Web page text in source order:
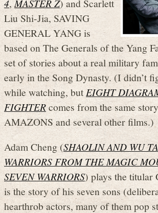
4,MASTER Z) and Scarlett
Liu Shi-Jia, SAVING
GENERAL YANG is
based on The Generals of the Yang
set of stories about a real military
early in the Song Dynasty. (I didn’t
while watching, butEIGHT
FIGHTERcomes from the same
AMAZONS and several other films.)
Adam Cheng (SHAOLIN AND WU
WARRIORS FROM THE MAGIC
SEVEN WARRIORS) plays the titular
is the story of his seven sons
hearthrob actors, many of them pop